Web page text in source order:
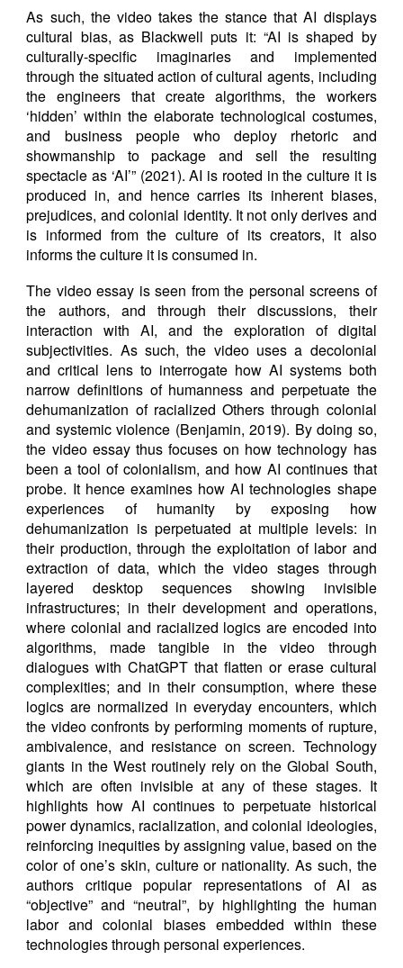
As such, the video takes the stance that AI displays
cultural bias, as Blackwell puts it: “AI is shaped by
culturally-specific imaginaries and implemented
through the situated action of cultural agents, including
the engineers that create algorithms, the workers
‘hidden’ within the elaborate technological costumes,
and business people who deploy rhetoric and
showmanship to package and sell the resulting
spectacle as ‘AI’” (2021). AI is rooted in the culture it is
produced in, and hence carries its inherent biases,
prejudices, and colonial identity. It not only derives and
is informed from the culture of its creators, it also
informs the culture it is consumed in.
The video essay is seen from the personal screens of
the authors, and through their discussions, their
interaction with AI, and the exploration of digital
subjectivities. As such, the video uses a decolonial
and critical lens to interrogate how AI systems both
narrow definitions of humanness and perpetuate the
dehumanization of racialized Others through colonial
and systemic violence (Benjamin, 2019). By doing so,
the video essay thus focuses on how technology has
been a tool of colonialism, and how AI continues that
probe. It hence examines how AI technologies shape
experiences of humanity by exposing how
dehumanization is perpetuated at multiple levels: in
their production, through the exploitation of labor and
extraction of data, which the video stages through
layered desktop sequences showing invisible
infrastructures; in their development and operations,
where colonial and racialized logics are encoded into
algorithms, made tangible in the video through
dialogues with ChatGPT that flatten or erase cultural
complexities; and in their consumption, where these
logics are normalized in everyday encounters, which
the video confronts by performing moments of rupture,
ambivalence, and resistance on screen. Technology
giants in the West routinely rely on the Global South,
which are often invisible at any of these stages. It
highlights how AI continues to perpetuate historical
power dynamics, racialization, and colonial ideologies,
reinforcing inequities by assigning value, based on the
color of one’s skin, culture or nationality. As such, the
authors critique popular representations of AI as
“objective” and “neutral”, by highlighting the human
labor and colonial biases embedded within these
technologies through personal experiences.